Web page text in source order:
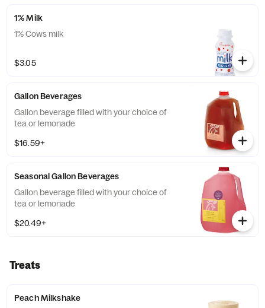
1% Milk
1% Cows milk
$3.05
Gallon Beverages
Gallon beverage filled with your choice of
tea or lemonade
$16.59+
Seasonal Gallon Beverages
Gallon beverage filled with your choice of
tea or lemonade
$20.49+
Treats
Peach Milkshake